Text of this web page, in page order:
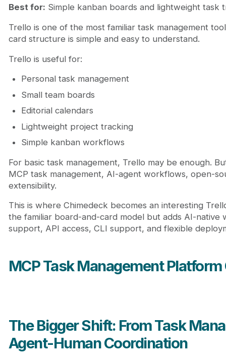
Best for: Simple kanban boards and lightweight task
Trello is one of the most familiar task management
card structure is simple and easy to understand.
Trello is useful for:
Personal task management
Small team boards
Editorial calendars
Lightweight project tracking
Simple kanban workflows
For basic task management, Trello may be enough.
MCP task management, AI-agent workflows, open-
extensibility.
This is where Chimedeck becomes an interesting
the familiar board-and-card model but adds AI-native
support, API access, CLI support, and flexible
MCP Task Management
The Bigger Shift: From Task
Agent-Human Coordination